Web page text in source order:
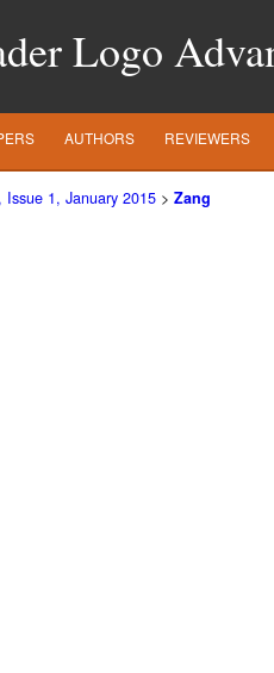
AUTHORS REVIEWERS
Issue 1, January 2015 > Zang